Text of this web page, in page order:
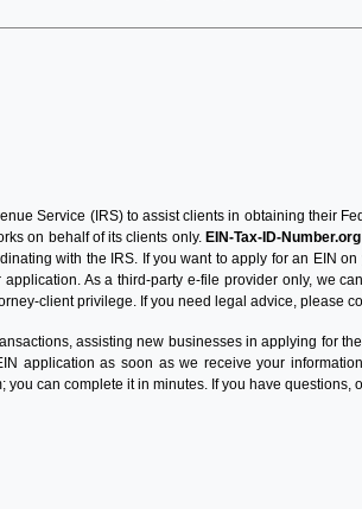
Service (IRS) to assist clients in obtaining their
on behalf of its clients only. EIN-Tax-ID-Number.org
with the IRS. If you want to apply for an EIN
As a third-party e-file provider only, we
client privilege. If you need legal advice, please
assisting new businesses in applying for
application as soon as we receive your
can complete it in minutes. If you have